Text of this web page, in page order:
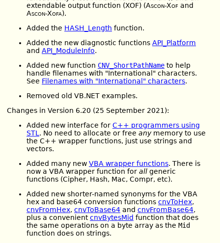
extendable output function (XOF) (Ascon-Xof and
Ascon-Xofa).
Added the HASH_Length function.
Added the new diagnostic functions API_Platform
and API_ModuleInfo.
Added new function CNV_ShortPathName to help
handle filenames with "International" characters.
See Filenames with "International" characters.
Removed old VB.NET examples.
Changes in Version 6.20 (25 September 2021):
Added new interface for C++ programmers using
STL . No need to allocate or free anymemory to use
the C++ wrapper functions, just use strings and
vectors.
Added many new VBA wrapper functions. There is
now a VBA wrapper function for all generic
functions (Cipher, Hash, Mac, Compr, etc).
Added new shorter-named synonyms for the VBA
hex and base64 conversion functions cnvToHex,
cnvFromHex, cnvToBase64 and cnvFromBase64,
plus a convenientcnvBytesMid function that does
the same operations on a byte array as the Mid
function does on strings.